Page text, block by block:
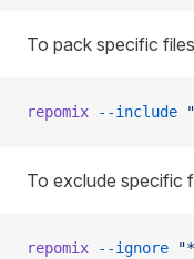
To pack specific
repomix --include
To exclude specific
repomix --ignore